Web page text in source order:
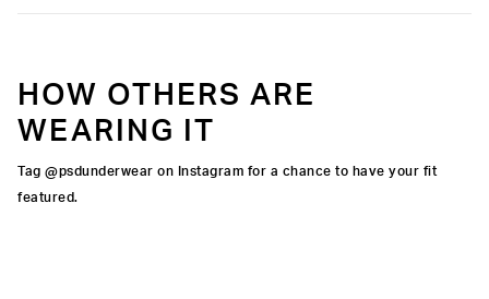
HOW OTHERS ARE
WEARING IT
Tag @psdunderwear on Instagram for a chance to have your fit
featured.